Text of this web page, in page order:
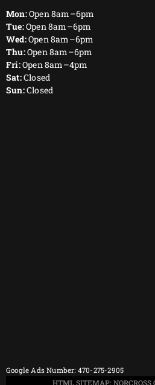
Mon:Open 8am–6pm
Tue:Open 8am–6pm
Wed:Open 8am–6pm
Thu:Open 8am–6pm
Fri:Open 8am–4pm
Sat:Closed
Sun:Closed
Google Ads Number: 470-275-2905
HTML SITEMAP: NORCROSS